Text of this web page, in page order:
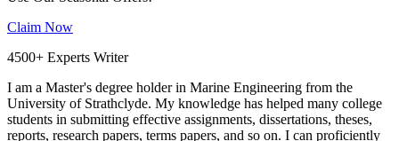
Claim Now
4500+ Experts Writer
I am a Master's degree holder in Marine Engineering from the
University of Strathclyde. My knowledge has helped many college
students in submitting effective assignments, dissertations, theses,
reports, research papers, terms papers, and so on. I can proficiently